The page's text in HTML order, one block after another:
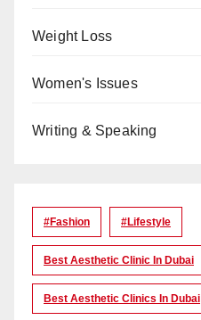
Weight Loss
Women's Issues
Writing & Speaking
#Fashion #lifestyle
Best Aesthetic Clinic In Dubai
Best Aesthetic Clinics In Dubai